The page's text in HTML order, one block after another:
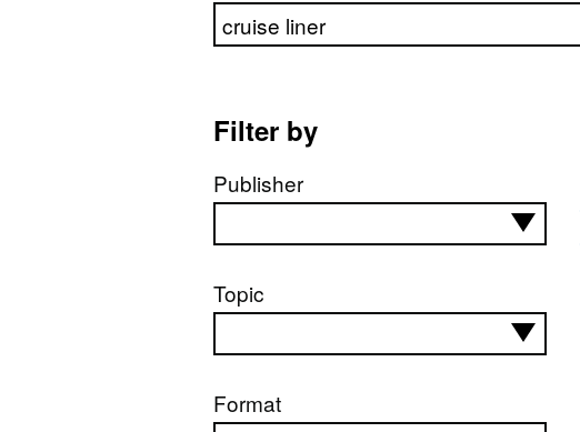
Search directory
Filter by
Publisher
Topic
Format